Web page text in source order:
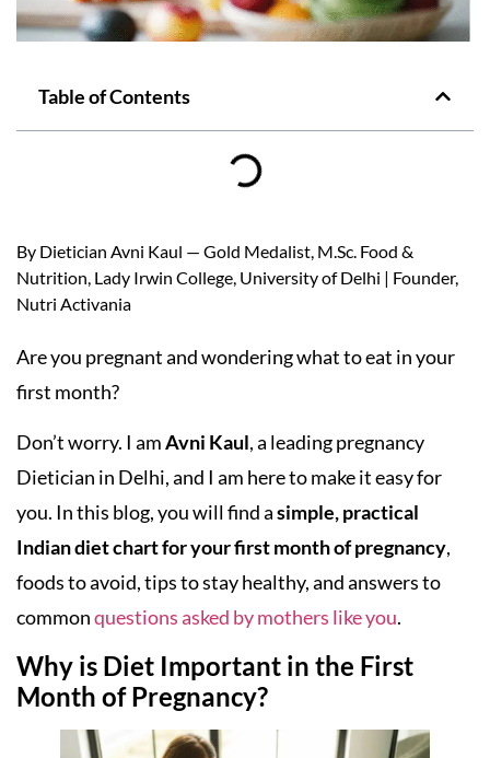
Table of Contents
By Dietician Avni Kaul — Gold Medalist, M.Sc. Food &
Nutrition, Lady Irwin College, University of Delhi | Founder,
Nutri Activania
Are you pregnant and wondering what to eat in your
first month?
Don’t worry. I amAvni Kaul, a leading pregnancy
Dietician in Delhi, and I am here to make it easy for
you. In this blog, you will find asimple, practical
Indian diet chart for your first month of pregnancy,
foods to avoid, tips to stay healthy, and answers to
commonquestions asked by mothers like you.
Why is Diet Important in the First
Month of Pregnancy?